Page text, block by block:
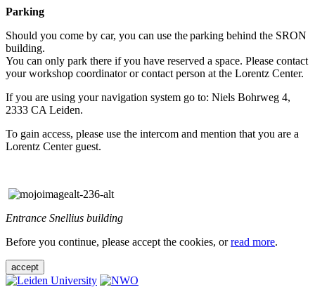
Parking
Should you come by car, you can use the parking behind the SRON
building.
You can only park there if you have reserved a space. Please contact
your workshop coordinator or contact person at the Lorentz Center.
If you are using your navigation system go to: Niels Bohrweg 4,
2333 CA Leiden.
To gain access, please use the intercom and mention that you are a
Lorentz Center guest.
Entrance Snellius building
Before you continue, please accept the cookies, orread more.
accept